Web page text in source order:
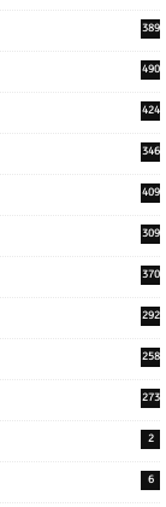
389
490
424
346
409
309
370
292
258
273
2
6